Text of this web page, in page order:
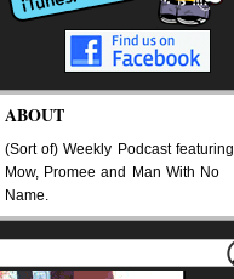
ABOUT
(Sort of) Weekly Podcast featuring
Mow, Promee and Man With No
Name.